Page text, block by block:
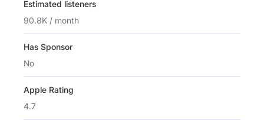
Estimated listeners
90.8K / month
Has Sponsor
No
Apple Rating
4.7